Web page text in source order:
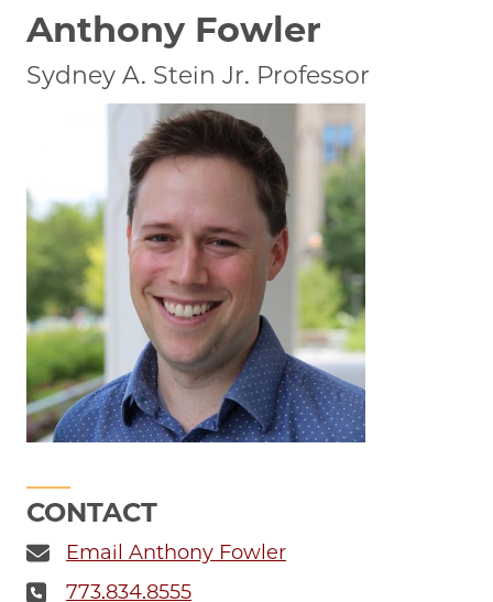
Anthony Fowler
Sydney A. Stein Jr. Professor
CONTACT
Email Anthony Fowler
773.834.8555